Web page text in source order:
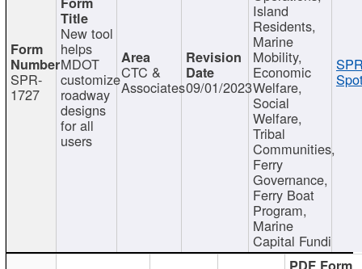
SPR-
1727
New tool
helps
MDOT
customize
roadway
designs
for all
users
CTC &
Associates09/01/2023
Island
Residents,
Marine
Mobility,
Economic
Welfare,
Social
Welfare,
Tribal
Communities,
Ferry
Governance,
Ferry Boat
Program,
Marine
Capital Fundi